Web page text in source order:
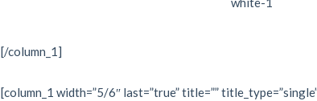
[/column_1]
[column_1 width=”5/6″ last=”true” title=””